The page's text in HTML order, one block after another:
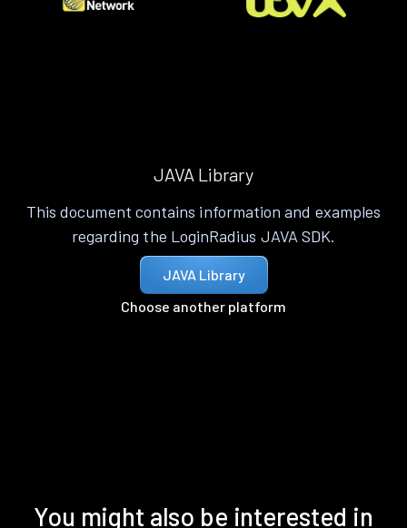
JAVA Library
This document contains information and examples
regarding the LoginRadius JAVA SDK.
JAVA Library
Choose another platform
You might also be interested in